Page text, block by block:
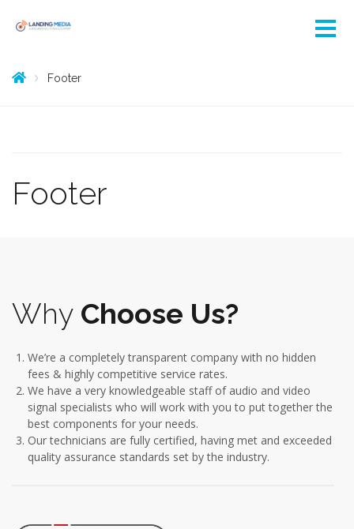
Footer
Footer
Why Choose Us?
We’re a completely transparent company with no hidden
fees & highly competitive service rates.
We have a very knowledgeable staff of audio and video
signal specialists who will work with you to put together the
best components for your needs.
Our technicians are fully certified, having met and exceeded
quality assurance standards set by the industry.